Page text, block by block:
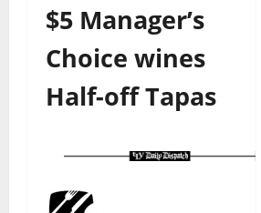
$5 Manager’s
Choice wines
Half-off Tapas